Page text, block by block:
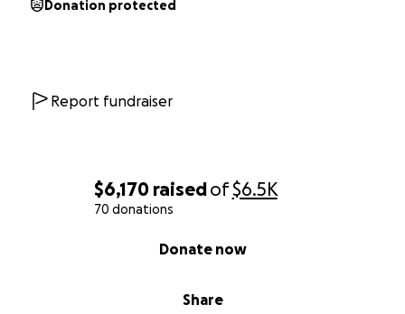
$6,170 raisedof$6.5K
70 donations
Share
Donate now
Donation protected
Report fundraiser